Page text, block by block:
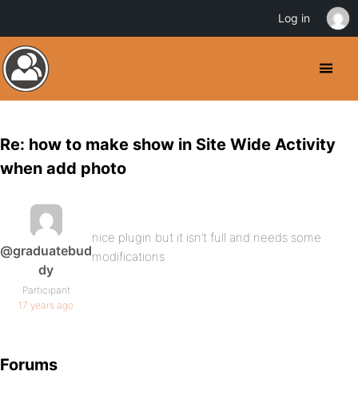
Re: how to make show in Site Wide Activity
when add photo
@graduatebud
dy
Participant
17 years ago
nice plugin but it isn’t full and needs some
modifications
Forums
Log in